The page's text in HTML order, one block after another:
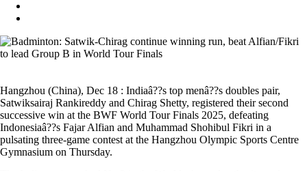
Hangzhou (China), Dec 18 : Indiaâ??s top menâ??s doubles pair,
Satwiksairaj Rankireddy and Chirag Shetty, registered their second
successive win at the BWF World Tour Finals 2025, defeating
Indonesiaâ??s Fajar Alfian and Muhammad Shohibul Fikri in a
pulsating three-game contest at the Hangzhou Olympic Sports Centre
Gymnasium on Thursday.